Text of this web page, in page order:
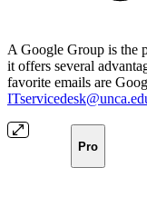
A Google Group is the
it offers several
favorite emails are
Pro